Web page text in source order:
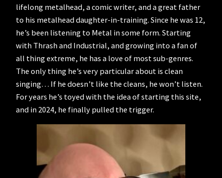
lifelong metalhead, a comic writer, and a great father
to his metalhead daughter-in-training. Since he was 12,
he’s been listening to Metal in some form. Starting
with Thrash and Industrial, and growing into a fan of
all thing extreme, he has a love of most sub-genres.
The only thing he’s very particular about is clean
singing… If he doesn’t like the cleans, he won’t listen.
For years he’s toyed with the idea of starting this site,
and in 2024, he finally pulled the trigger.